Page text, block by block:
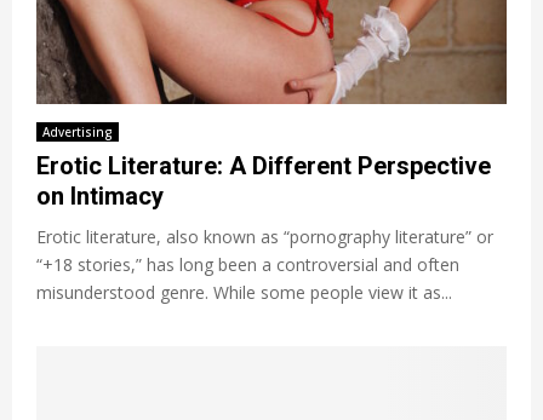
Advertising
Erotic Literature: A Different Perspective
on Intimacy
Erotic literature, also known as “pornography literature” or
“+18 stories,” has long been a controversial and often
misunderstood genre. While some people view it as...